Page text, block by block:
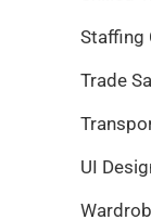
Staffing
Trade
UI